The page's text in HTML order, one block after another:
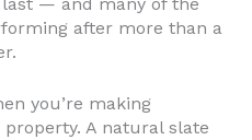
after more than a
you’re making
A natural slate